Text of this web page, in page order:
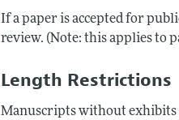
If a paper is accepted for
review. (Note: this applies to
Length Restrictions
Manuscripts without exhibits